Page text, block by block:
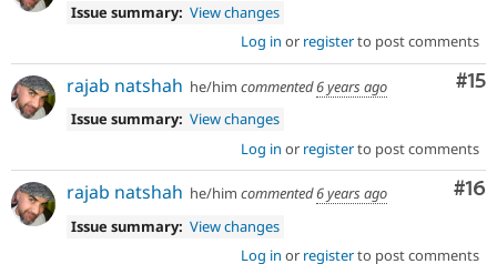
Issue summary: View changes
Log in or registerto post comments
#15
rajab natshah he/him commented6 years ago
Issue summary: View changes
Log in or registerto post comments
#16
rajab natshah he/him commented6 years ago
Issue summary: View changes
Log in or registerto post comments